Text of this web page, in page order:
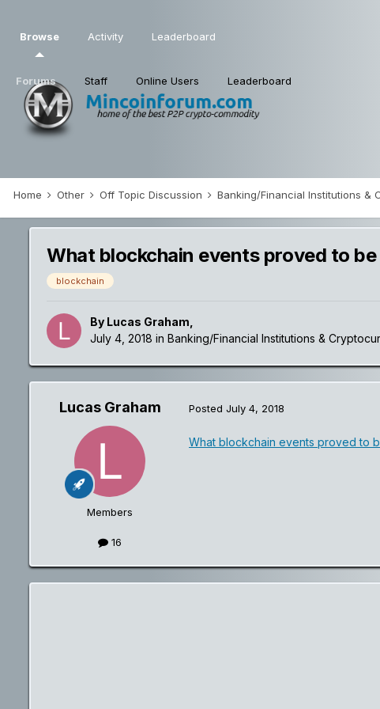
Browse
Forums Staff Online Users Leaderboard
Activity Leaderboard
Home Other Off Topic Discussion Banking/Financial Institutions &
What blockchain events proved to
blockchain
By Lucas Graham
July 4, 2018 in Banking/Financial Institutions &
Lucas Graham
Members
16
Posted July 4, 2018
What blockchain events proved to